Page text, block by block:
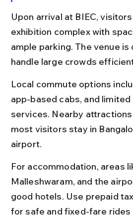
Upon arrival at BIEC,
exhibition complex with
ample parking. The venue
handle large crowds
Local commute options
app-based cabs, and limited
services. Nearby
most visitors stay in
airport.
For accommodation, areas
Malleshwaram, and the
good hotels. Use prepaid
for safe and fixed-fare